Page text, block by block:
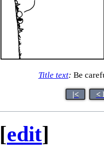
Title text: Be
|< <
[edit]